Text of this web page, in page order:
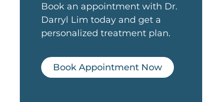
Book an appointment with Dr.
Darryl Lim today and get a
personalized treatment plan.
Book Appointment Now